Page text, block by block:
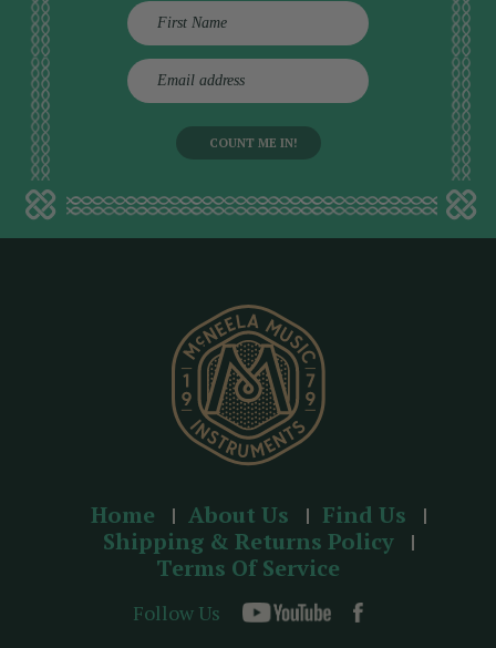
E
m
d
d
Home About Us
Find Us
Shipping & Returns Policy
Terms Of Service
Follow Us